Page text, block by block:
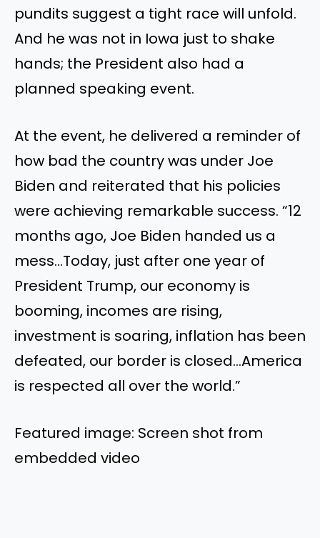
pundits suggest a tight race will unfold.
And he was not in Iowa just to shake
hands; the President also had a
planned speaking event.
At the event, he delivered a reminder of
how bad the country was under Joe
Biden and reiterated that his policies
were achieving remarkable success. “12
months ago, Joe Biden handed us a
mess…Today, just after one year of
President Trump, our economy is
booming, incomes are rising,
investment is soaring, inflation has been
defeated, our border is closed…America
is respected all over the world.”
Featured image: Screen shot from
embedded video